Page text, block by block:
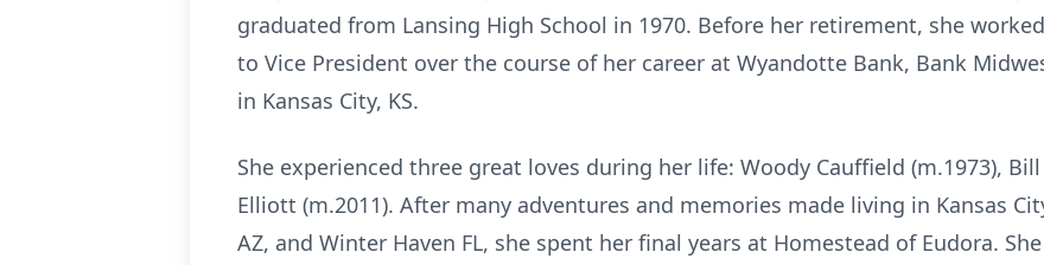
graduated from Lansing High School in 1970. Before her retirement, she
to Vice President over the course of her career at Wyandotte Bank, Bank
in Kansas City, KS.
She experienced three great loves during her life: Woody Cauffield (m.1973), Bill
Elliott (m.2011). After many adventures and memories made living in Kansas
AZ, and Winter Haven FL, she spent her final years at Homestead of Eudora.